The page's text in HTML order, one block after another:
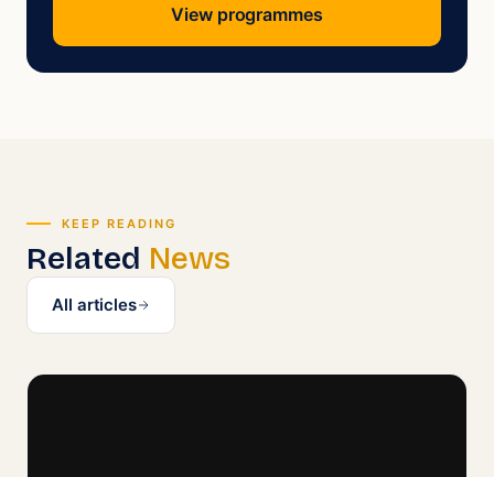
View programmes
KEEP READING
Related News
All articles